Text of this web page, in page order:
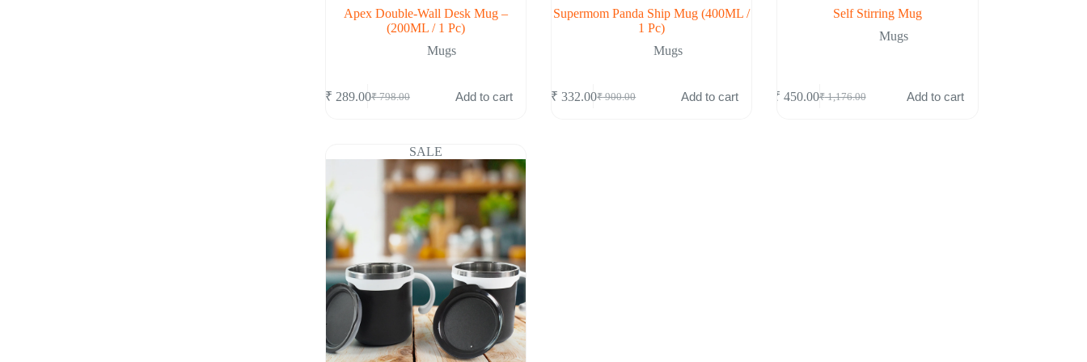
Apex Double-Wall Desk Mug –
(200ML / 1 Pc)
Mugs
₹798.00
Original
₹ 798.00.
₹ 289.00Current
₹ 289.00.
Add to cart
Supermom Panda Ship Mug (400ML /
1 Pc)
Mugs
₹900.00
Original
₹ 332.00Current
Add to cart
Self Stirring Mug
Mugs
₹1,176.00
Original
₹ 450.00Current
Add to cart
SALE